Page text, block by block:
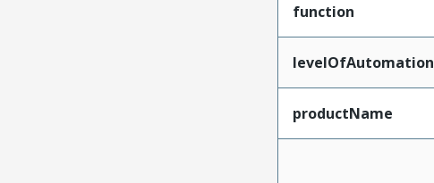
function
levelOfAutomation
productName